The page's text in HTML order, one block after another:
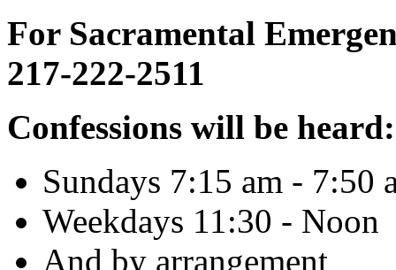
For Sacramental
217-222-2511
Confessions will be heard:
Sundays 7:15 am - 7:50
Weekdays 11:30 - Noon
And by arrangement